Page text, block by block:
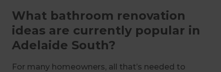
What bathroom renovation
ideas are currently popular in
Adelaide South?
For many homeowners, all that’s needed to